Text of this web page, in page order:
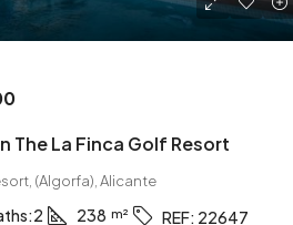
The La Finca Golf Resort
(Algorfa), Alicante
2 238 REF: 22647